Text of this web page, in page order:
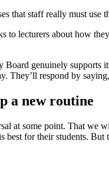
that staff really must use
to lecturers about how
Board genuinely supports
They’ll respond by
a new routine
at some point. That we
for their students. But